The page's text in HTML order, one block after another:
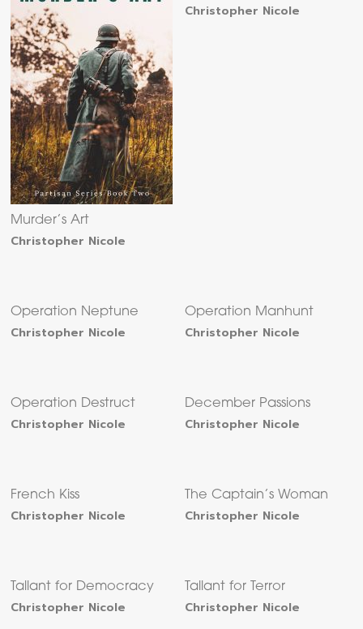
Murder’s Art
Christopher Nicole
Christopher Nicole
Operation Neptune
Christopher Nicole
Operation Manhunt
Christopher Nicole
Operation Destruct
Christopher Nicole
December Passions
Christopher Nicole
French Kiss
Christopher Nicole
The Captain’s Woman
Christopher Nicole
Tallant for Democracy
Christopher Nicole
Tallant for Terror
Christopher Nicole